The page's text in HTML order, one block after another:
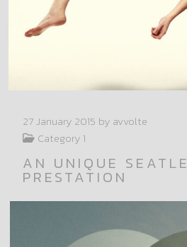
27 January 2015 by avvolte
Category 1
AN UNIQUE SEATLE
PRESTATION